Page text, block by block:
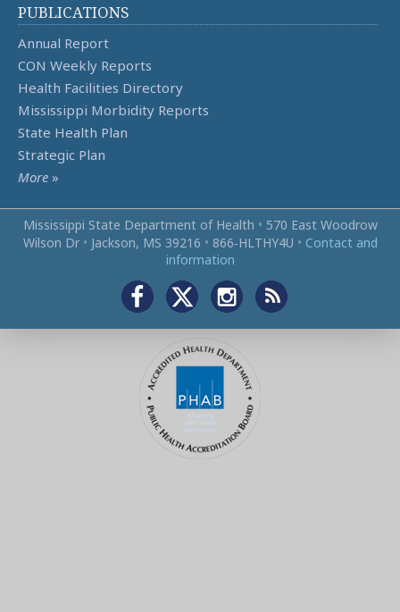
PUBLICATIONS
Annual Report
CON Weekly Reports
Health Facilities Directory
Mississippi Morbidity Reports
State Health Plan
Strategic Plan
More »
Mississippi State Department of Health • 570 East Woodrow
Wilson Dr • Jackson, MS 39216 • 866‑HLTHY4U • Contact and
information